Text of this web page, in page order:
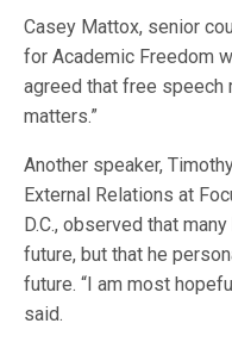
Casey Mattox, senior
for Academic Freedom
agreed that free speech
matters.”
Another speaker,
External Relations at
D.C., observed that
future, but that he
future. “I am most
said.